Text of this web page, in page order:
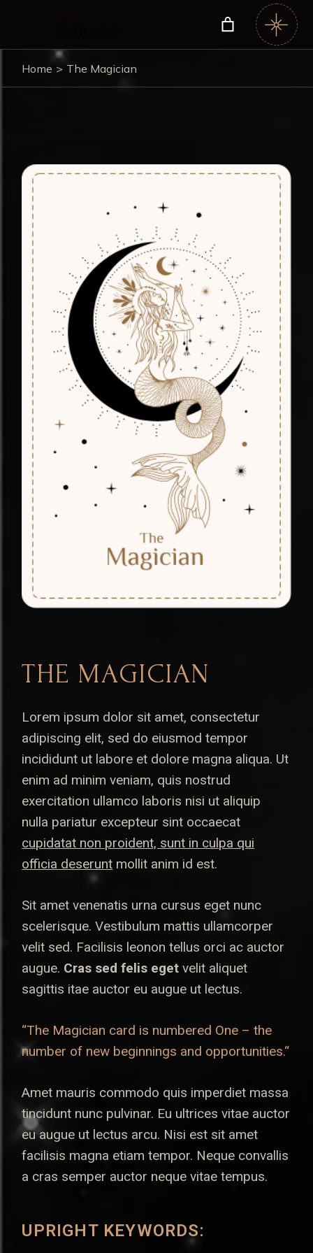
Home The Magician
THE MAGICIAN
Lorem ipsum dolor sit amet, consectetur
adipiscing elit, sed do eiusmod tempor
incididunt ut labore et dolore magna aliqua. Ut
enim ad minim veniam, quis nostrud
exercitation ullamco laboris nisi ut aliquip
nulla pariatur excepteur sint occaecat
cupidatat non proident, sunt in culpa qui
officia deserunt mollit anim id est.
Sit amet venenatis urna cursus eget nunc
scelerisque. Vestibulum mattis ullamcorper
velit sed. Facilisis leonon tellus orci ac auctor
augue. Cras sed felis eget velit aliquet
sagittis itae auctor eu augue ut lectus.
“The Magician card is numbered One – the
number of new beginnings and opportunities.“
Amet mauris commodo quis imperdiet massa
tincidunt nunc pulvinar. Eu ultrices vitae auctor
eu augue ut lectus arcu. Nisi est sit amet
facilisis magna etiam tempor. Neque convallis
a cras semper auctor neque vitae tempus.
UPRIGHT KEYWORDS: